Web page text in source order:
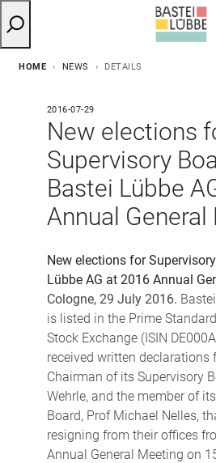
HOME NEWS DETAILS
2016-07-29
New elections
Supervisory
Bastei Lübbe
Annual
New elections for
Lübbe AG at 2016 Annual
Cologne, 29 July 2016.
is listed in the Prime
Stock Exchange (ISIN
received written declarations
Chairman of its Supervisory
Wehrle, and the member of
Board, Prof Michael Nelles,
resigning from their offices
Annual General Meeting on